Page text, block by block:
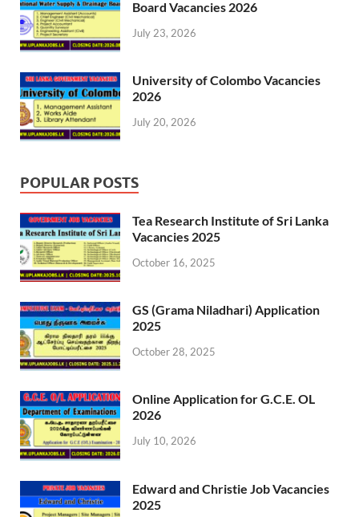
Board Vacancies 2026
July 23, 2026
University of Colombo Vacancies
2026
July 20, 2026
POPULAR POSTS
Tea Research Institute of Sri Lanka
Vacancies 2025
October 16, 2025
GS (Grama Niladhari) Application
2025
October 28, 2025
Online Application for G.C.E. OL
2026
July 10, 2026
Edward and Christie Job Vacancies
2025